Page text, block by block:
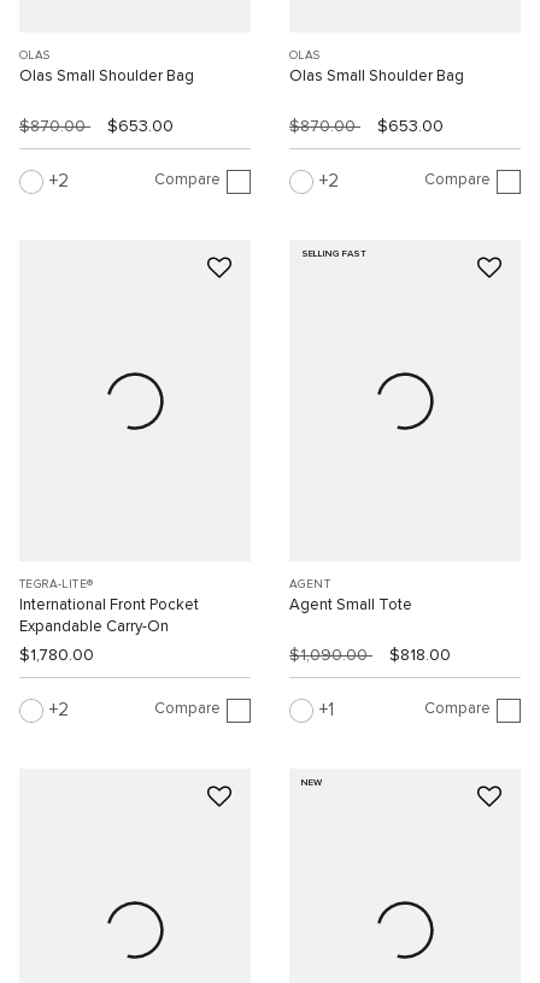
OLAS
Olas Small Shoulder Bag
$870.00 $653.00
2 Compare
OLAS
Olas Small Shoulder Bag
$870.00 $653.00
2 Compare
TEGRA-LITE®
International Front Pocket
Expandable Carry-On
$1,780.00
2 Compare
SELLING FAST
AGENT
Agent Small Tote
$1,090.00 $818.00
1 Compare
NEW